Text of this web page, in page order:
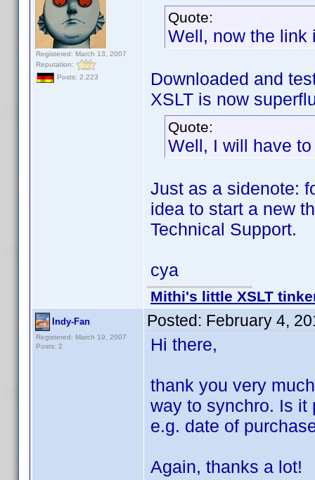
Registered: March 13, 2007
Reputation:
Posts: 2,223
Quote:
Well, now the link
Downloaded and
XSLT is now
Quote:
Well, I will have
Just as a sidenote:
idea to start a new
Technical Support.
cya
Mithi's little XSLT
Indy-Fan
Registered: March 19, 2007
Posts: 2
Posted: February 4,
Hi there,
thank you very
way to synchro. Is it
e.g. date of
Again, thanks a lot!